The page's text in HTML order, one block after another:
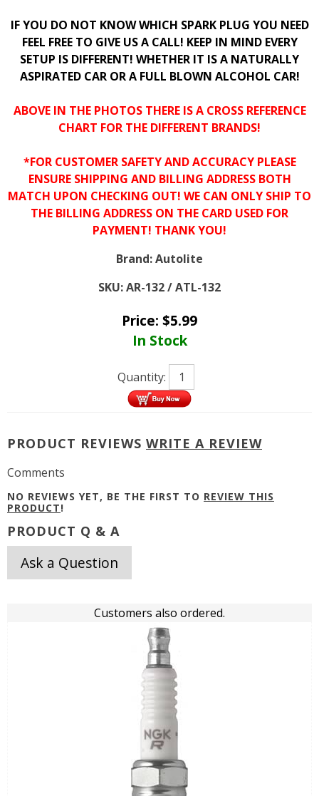
IF YOU DO NOT KNOW WHICH SPARK PLUG YOU NEED
FEEL FREE TO GIVE US A CALL! KEEP IN MIND EVERY
SETUP IS DIFFERENT! WHETHER IT IS A NATURALLY
ASPIRATED CAR OR A FULL BLOWN ALCOHOL CAR!
ABOVE IN THE PHOTOS THERE IS A CROSS REFERENCE
CHART FOR THE DIFFERENT BRANDS!
*FOR CUSTOMER SAFETY AND ACCURACY PLEASE
ENSURE SHIPPING AND BILLING ADDRESS BOTH
MATCH UPON CHECKING OUT! WE CAN ONLY SHIP TO
THE BILLING ADDRESS ON THE CARD USED FOR
PAYMENT! THANK YOU!
Brand:Autolite
SKU:AR-132 / ATL-132
Price: $5.99
In Stock
Quantity:
PRODUCT REVIEWS WRITE A REVIEW
Comments
NO REVIEWS YET, BE THE FIRST TO REVIEW THIS
PRODUCT!
PRODUCT Q & A
Ask a Question
Customers also ordered.